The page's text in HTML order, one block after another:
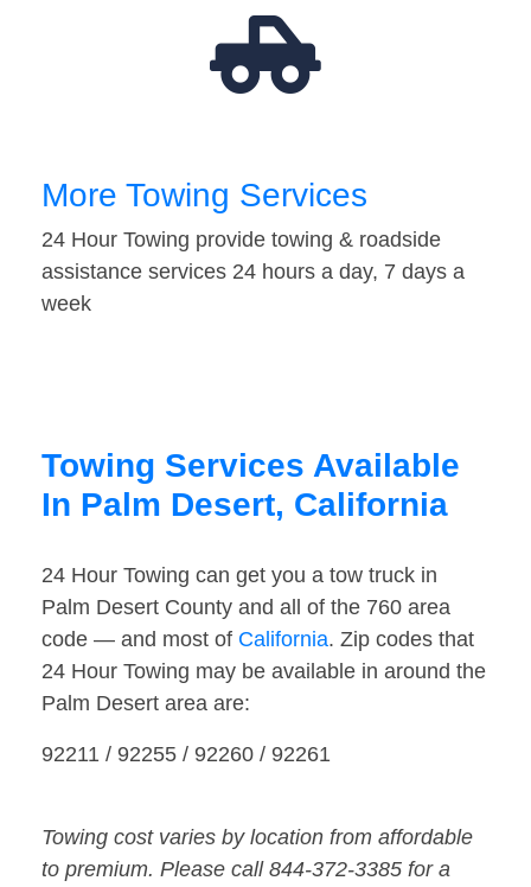
More Towing Services
24 Hour Towing provide towing & roadside
assistance services 24 hours a day, 7 days a
week
Towing Services Available
In Palm Desert, California
24 Hour Towing can get you a tow truck in
Palm Desert County and all of the 760 area
code — and most of California. Zip codes that
24 Hour Towing may be available in around the
Palm Desert area are:
92211 / 92255 / 92260 / 92261
Towing cost varies by location from affordable
to premium. Please call 844-372-3385 for a